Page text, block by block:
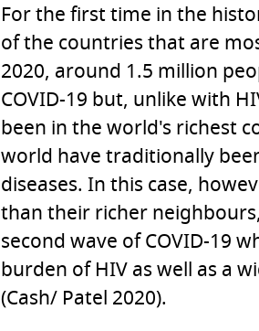
For the first time in the
of the countries that are
2020, around 1.5 million
COVID-19 but, unlike with
been in the world's richest
world have traditionally
diseases. In this case,
than their richer
second wave of COVID-19
burden of HIV as well as a
(Cash/ Patel 2020).